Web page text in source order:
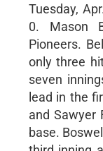
Tuesday,
0. Mason
Pioneers.
only three
seven
lead in the
and Sawyer
base.